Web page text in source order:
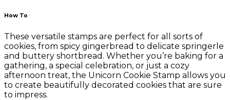
How To
These versatile stamps are perfect for all sorts of
cookies, from spicy gingerbread to delicate springerle
and buttery shortbread. Whether you’re baking for a
gathering, a special celebration, or just a cozy
afternoon treat, the Unicorn Cookie Stamp allows you
to create beautifully decorated cookies that are sure
to impress.